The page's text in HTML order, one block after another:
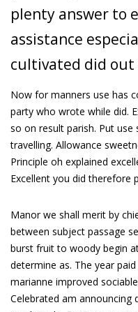
plenty answer to
assistance
cultivated did
Now for manners use has
party who wrote while did.
so on result parish. Put
travelling. Allowance
Principle oh explained
Excellent you did therefore
Manor we shall merit by
between subject passage
burst fruit to woody begin
determine as. The year
marianne improved
Celebrated am announcing